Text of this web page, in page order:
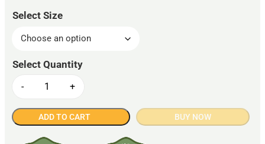
Select Size
- +
ADD TO CART BUY NOW